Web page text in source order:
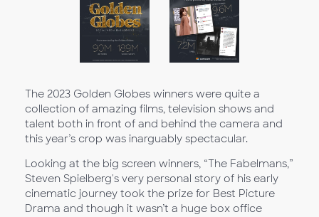
The 2023 Golden Globes winners were quite a
collection of amazing films, television shows and
talent both in front of and behind the camera and
this year’s crop was inarguably spectacular.
Looking at the big screen winners, “The Fabelmans,”
Steven Spielberg's very personal story of his early
cinematic journey took the prize for Best Picture
Drama and though it wasn’t a huge box office